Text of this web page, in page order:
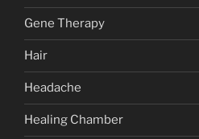
Gene Therapy
Hair
Headache
Healing Chamber